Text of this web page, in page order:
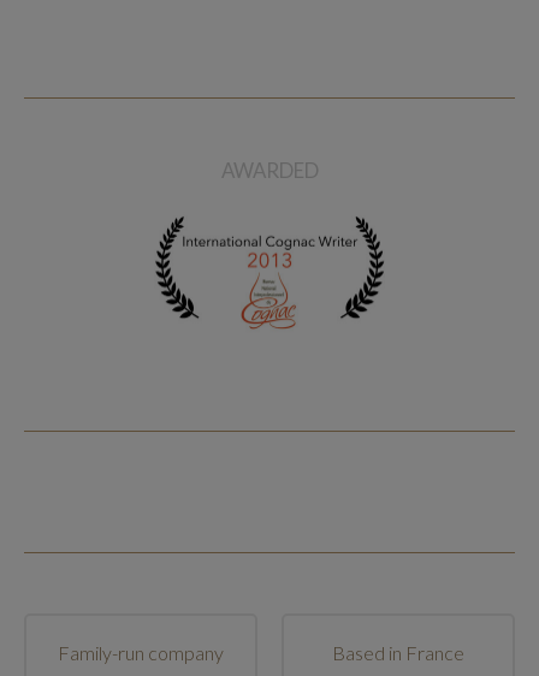
AWARDED
Family-run company Based in France